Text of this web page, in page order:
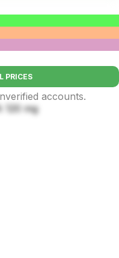
PRICES
accounts.
120 mg